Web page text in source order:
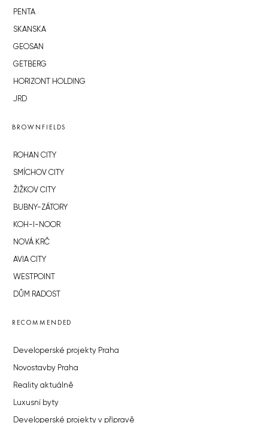
PENTA
SKANSKA
GEOSAN
GETBERG
HORIZONT HOLDING
JRD
BROWNFIELDS
ROHAN CITY
SMÍCHOV CITY
ŽIŽKOV CITY
BUBNY-ZÁTORY
KOH-I-NOOR
NOVÁ KRČ
AVIA CITY
WESTPOINT
DŮM RADOST
RECOMMENDED
Developerské projekty Praha
Novostavby Praha
Reality aktuálně
Luxusní byty
Developerské projekty v přípravě